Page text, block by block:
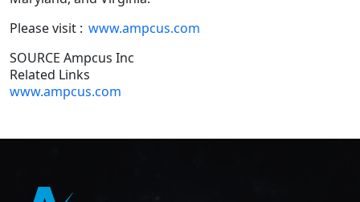
Please visit : www.ampcus.com
SOURCE Ampcus Inc
Related Links
www.ampcus.com